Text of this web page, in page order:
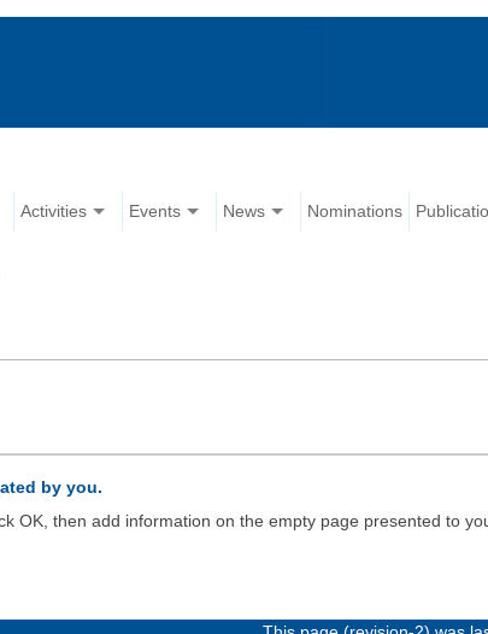
Activities Events News Nominations
by you.
OK, then add information on the empty page presented to